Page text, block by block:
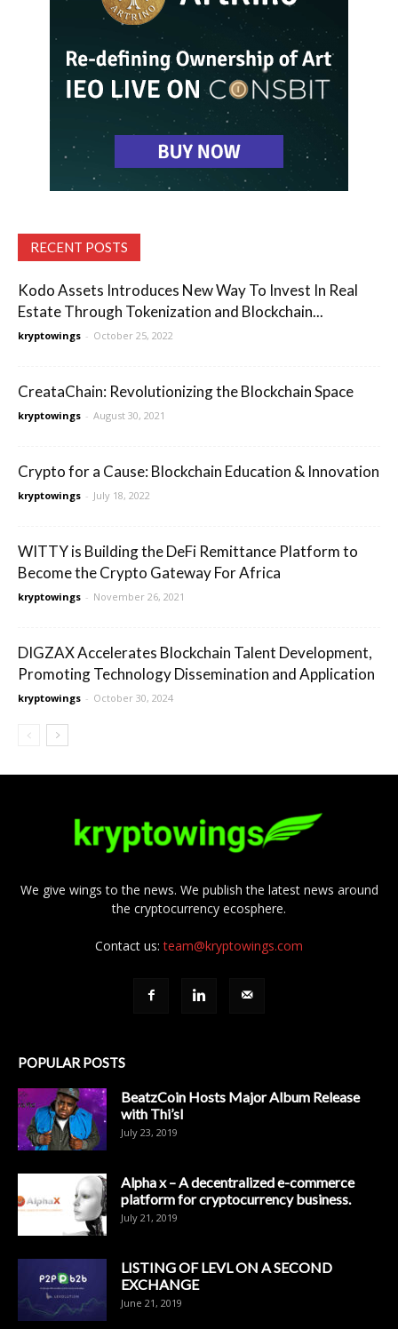
RECENT POSTS
Kodo Assets Introduces New Way To Invest In Real
Estate Through Tokenization and Blockchain...
kryptowings - October 25, 2022
CreataChain: Revolutionizing the Blockchain Space
kryptowings - August 30, 2021
Crypto for a Cause: Blockchain Education & Innovation
kryptowings - July 18, 2022
WITTY is Building the DeFi Remittance Platform to
Become the Crypto Gateway For Africa
kryptowings - November 26, 2021
DIGZAX Accelerates Blockchain Talent Development,
Promoting Technology Dissemination and Application
kryptowings - October 30, 2024
We give wings to the news. We publish the latest news around
the cryptocurrency ecosphere.
Contact us:team@kryptowings.com
POPULAR POSTS
BeatzCoin Hosts Major Album Release
with Thi’sl
July 23, 2019
Alpha x – A decentralized e-commerce
platform for cryptocurrency business.
July 21, 2019
LISTING OF LEVL ON A SECOND
EXCHANGE
June 21, 2019